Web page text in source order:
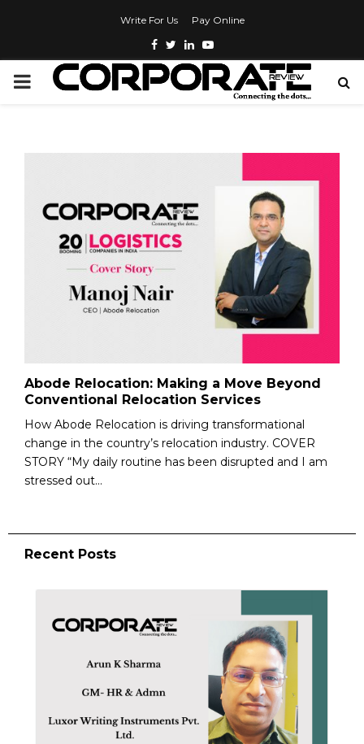
Write For Us Pay Online
Abode Relocation: Making a Move Beyond
Conventional Relocation Services
How Abode Relocation is driving transformational
change in the country’s relocation industry. COVER
STORY “My daily routine has been disrupted and I am
stressed out...
Recent Posts